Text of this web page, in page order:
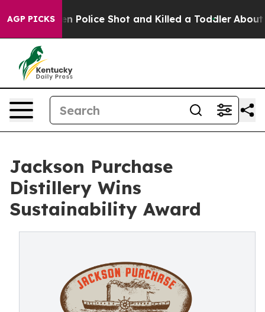
AGP PICKS
Then Police Shot and Killed a Toddler About
Jackson Purchase
Distillery Wins
Sustainability Award